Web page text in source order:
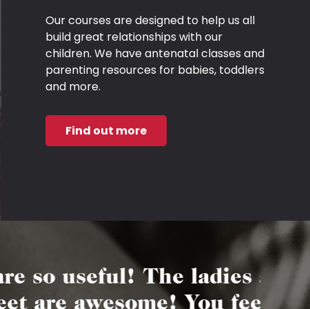
Our courses are designed to help us all
build great relationships with our
children. We have antenatal classes and
parenting resources for babies, toddlers
and more.
Find out more
The ladies are
You feel a